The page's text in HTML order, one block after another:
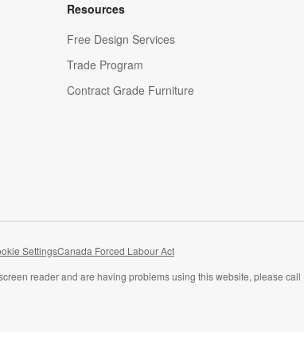
Resources
Free Design Services
Trade Program
Contract Grade Furniture
SettingsCanada Forced Labour Act
reader and are having problems using this website, please